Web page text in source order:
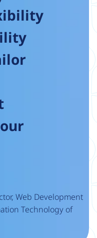
Web Development
Technology of